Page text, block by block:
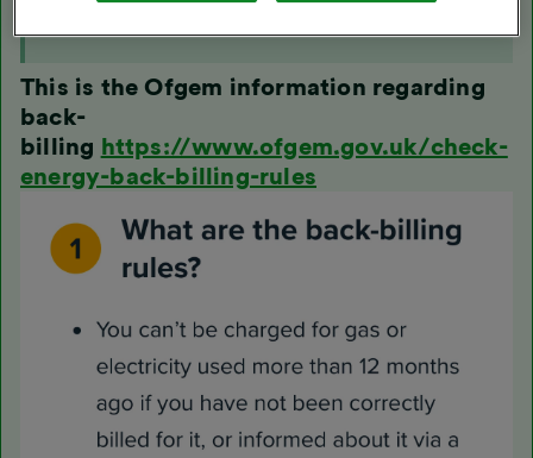
This is the Ofgem information regarding
back-
billing https://www.ofgem.gov.uk/check-
energy-back-billing-rules